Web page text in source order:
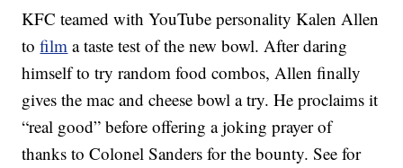
KFC teamed with YouTube personality Kalen Allen
tofilm a taste test of the new bowl. After daring
himself to try random food combos, Allen finally
gives the mac and cheese bowl a try. He proclaims it
“real good” before offering a joking prayer of
thanks to Colonel Sanders for the bounty. See for